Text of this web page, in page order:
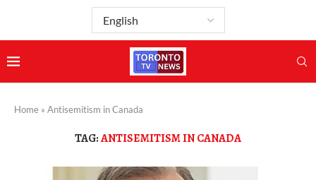
Home » Antisemitism in Canada
TAG:ANTISEMITISM IN CANADA